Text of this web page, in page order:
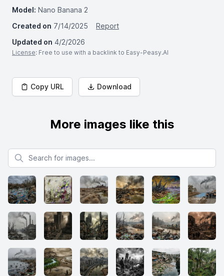
Model: Nano Banana 2
Created on 7/14/2025
Report
Updated on 4/2/2026
License: Free to use with a backlink to Easy-Peasy.AI
Copy URL Download
More images like this
Search for images